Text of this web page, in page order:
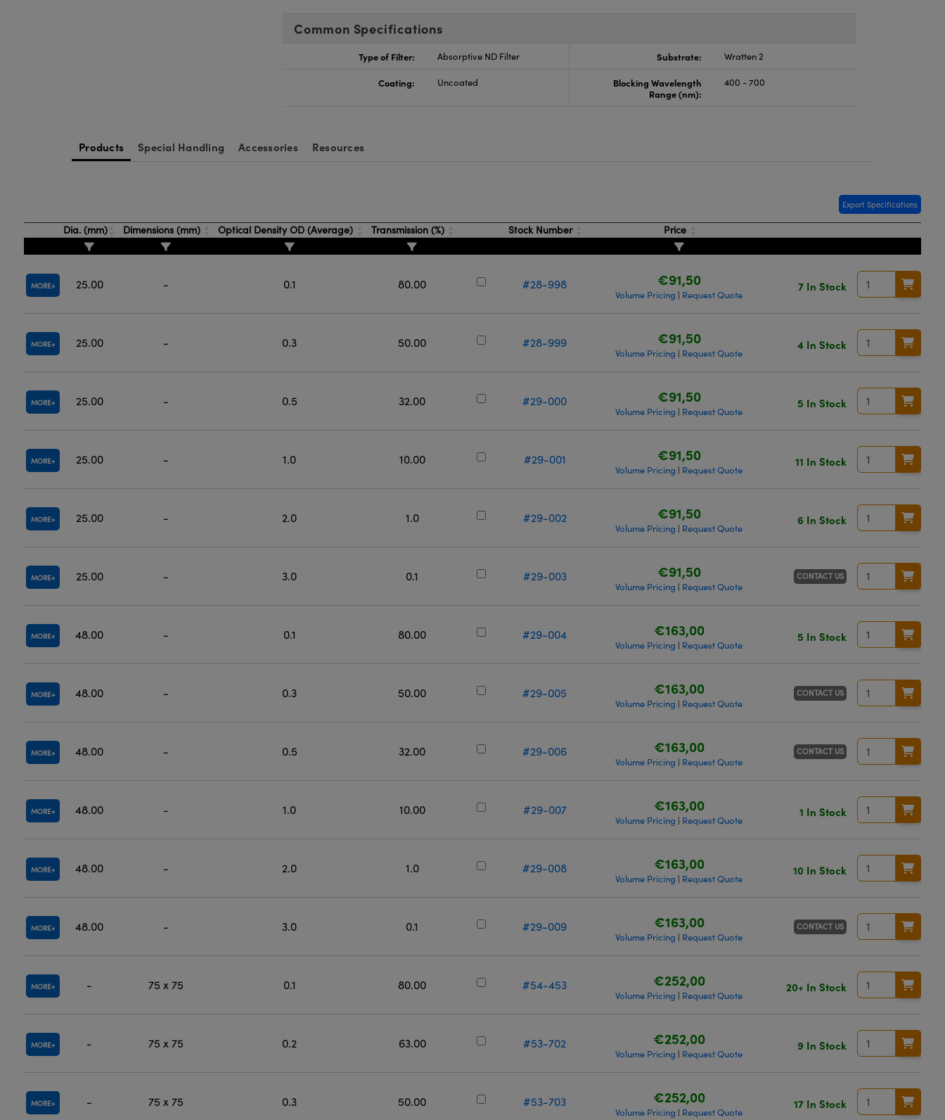
Common Specifications
Type of Filter: Absorptive ND Filter Substrate: Wratten 2
Coating: Uncoated
Blocking Wavelength
Range (nm):
400 - 700
Products Special Handling Accessories Resources
Export Specifications
Dia. (mm) Dimensions (mm) Optical Density OD (Average) Transmission (%) Stock Number Price
MORE 25.00 - 0.1 80.00 #28-998 €91,50
Volume Pricing | Request Quote
7 In Stock
MORE 25.00 - 0.3 50.00 #28-999 €91,50
Volume Pricing | Request Quote
4 In Stock
MORE 25.00 - 0.5 32.00 #29-000 €91,50
Volume Pricing | Request Quote
5 In Stock
MORE 25.00 - 1.0 10.00 #29-001 €91,50
Volume Pricing | Request Quote
11 In Stock
MORE 25.00 - 2.0 1.0 #29-002 €91,50
Volume Pricing | Request Quote
6 In Stock
MORE 25.00 - 3.0 0.1 #29-003 €91,50
Volume Pricing | Request Quote
CONTACT US
MORE 48.00 - 0.1 80.00 #29-004 €163,00
Volume Pricing | Request Quote
5 In Stock
MORE 48.00 - 0.3 50.00 #29-005 €163,00
Volume Pricing | Request Quote
CONTACT US
MORE 48.00 - 0.5 32.00 #29-006 €163,00
Volume Pricing | Request Quote
CONTACT US
MORE 48.00 - 1.0 10.00 #29-007 €163,00
Volume Pricing | Request Quote
1 In Stock
MORE 48.00 - 2.0 1.0 #29-008 €163,00
Volume Pricing | Request Quote
10 In Stock
MORE 48.00 - 3.0 0.1 #29-009 €163,00
Volume Pricing | Request Quote
CONTACT US
MORE - 75 x 75 0.1 80.00 #54-453 €252,00
Volume Pricing | Request Quote
20+ In Stock
MORE - 75 x 75 0.2 63.00 #53-702 €252,00
Volume Pricing | Request Quote
9 In Stock
MORE - 75 x 75 0.3 50.00 #53-703 €252,00
Volume Pricing | Request Quote
17 In Stock